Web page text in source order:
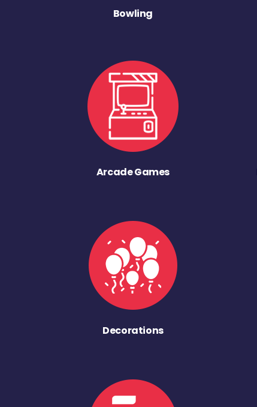
Bowling
Arcade Games
Decorations